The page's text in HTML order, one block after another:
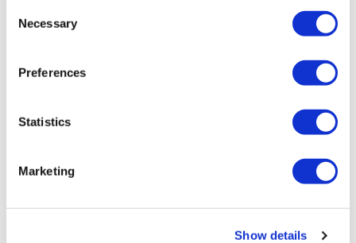
Selection
Necessary
Preferences
Statistics
Marketing
Show details
competition, regulatory & trade group at
Fieldfisher, focusing on life sciences